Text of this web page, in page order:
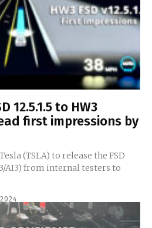
12.5.1.5 to HW3
first impressions by
(TSLA) to release the FSD
AI3) from internal testers to